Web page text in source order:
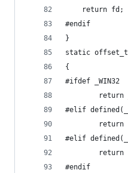
	return fd;
#endif
}
static offset_t
{
#ifdef _WIN32
#elif
#elif
#endif